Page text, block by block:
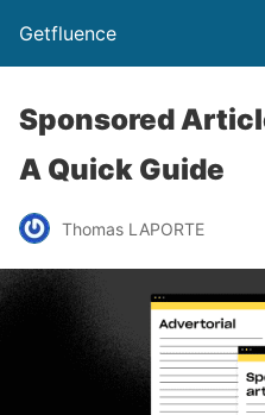
Getfluence
Sponsored
A Quick Guide
Thomas LAPORTE